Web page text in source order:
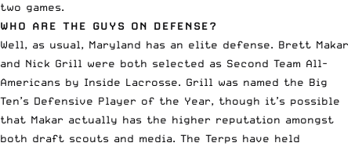
two games.
WHO ARE THE GUYS ON DEFENSE?
Well, as usual, Maryland has an elite defense. Brett Makar
and Nick Grill were both selected as Second Team All-
Americans by Inside Lacrosse. Grill was named the Big
Ten’s Defensive Player of the Year, though it’s possible
that Makar actually has the higher reputation amongst
both draft scouts and media. The Terps have held